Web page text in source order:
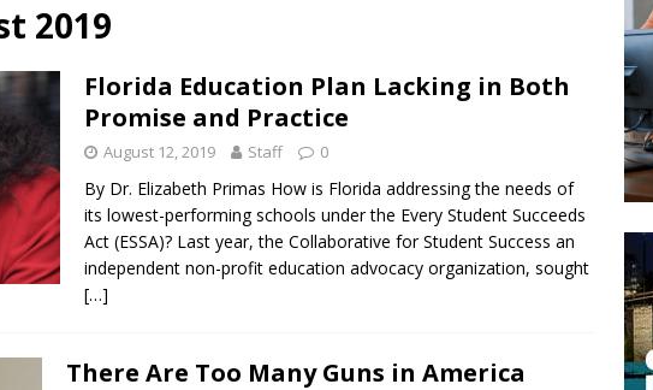
On Its Private Island, Great Stirrup Cay
4, 2026 ]
COMMUNITY
3, 2026 ]
Affordable Homeownership to a Community Long Waiting for Investment
4, 2026 ]
Fisk University President Defends Proposed Data Center as Part of
Campus Vision
2019
Florida Education Plan Lacking in Both
Promise and Practice
August 12, 2019 Staff 0
By Dr. Elizabeth Primas How is Florida addressing the needs of
its lowest-performing schools under the Every Student Succeeds
Act (ESSA)? Last year, the Collaborative for Student Success an
independent non-profit education advocacy organization, sought
[…]
There Are Too Many Guns in America